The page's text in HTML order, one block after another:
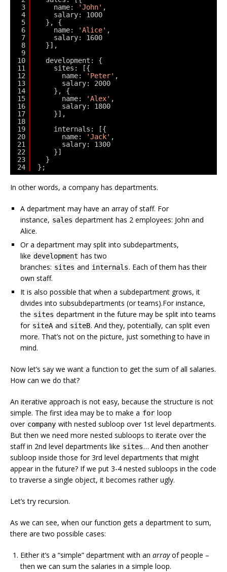
3
4
5
6
7
8
9
10
11
12
13
14
15
16
17
18
19
20
21
22
23
24
name:
'John' ,
salary: 1000
}, {
name:
'Alice' ,
salary: 1600
}],
development: {
sites: [{
name:
'Peter' ,
salary: 2000
}, {
name:
'Alex' ,
salary: 1800
}],
internals: [{
name:
'Jack' ,
salary: 1300
}]
}
};
In other words, a company has departments.
A department may have an array of staff. For
instance, sales department has 2 employees: John and
Alice.
Or a department may split into subdepartments,
like development has two
branches: sites and internals. Each of them has their
own staff.
It is also possible that when a subdepartment grows, it
divides into subsubdepartments (or teams).For instance,
the sites department in the future may be split into teams
for siteA and siteB. And they, potentially, can split even
more. That’s not on the picture, just something to have in
mind.
Now let’s say we want a function to get the sum of all salaries.
How can we do that?
An iterative approach is not easy, because the structure is not
simple. The first idea may be to make a for loop
over company with nested subloop over 1st level departments.
But then we need more nested subloops to iterate over the
staff in 2nd level departments like sites… And then another
subloop inside those for 3rd level departments that might
appear in the future? If we put 3-4 nested subloops in the code
to traverse a single object, it becomes rather ugly.
Let’s try recursion.
As we can see, when our function gets a department to sum,
there are two possible cases:
Either it’s a “simple” department with an arrayof people –
then we can sum the salaries in a simple loop.